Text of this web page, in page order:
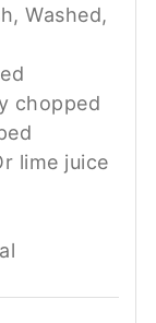
Washed,
chopped
lime juice